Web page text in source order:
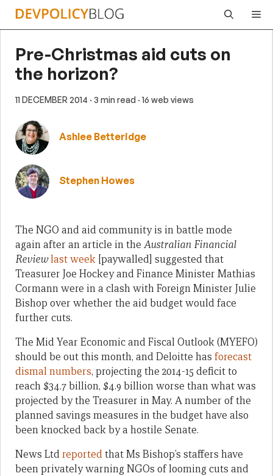
Skip
Pre-Christmas aid cuts on
the horizon?
11 DECEMBER 2014 · 3 min read · 16 web views
Ashlee Betteridge
Stephen Howes
The NGO and aid community is in battle mode
again after an article in the Australian Financial
Reviewlast week [paywalled] suggested that
Treasurer Joe Hockey and Finance Minister Mathias
Cormann were in a clash with Foreign Minister Julie
Bishop over whether the aid budget would face
further cuts.
The Mid Year Economic and Fiscal Outlook (MYEFO)
should be out this month, and Deloitte has forecast
dismal numbers, projecting the 2014-15 deficit to
reach $34.7 billion, $4.9 billion worse than what was
projected by the Treasurer in May. A number of the
planned savings measures in the budget have also
been knocked back by a hostile Senate.
News Ltdreportedthat Ms Bishop’s staffers have
been privately warning NGOs of looming cuts and